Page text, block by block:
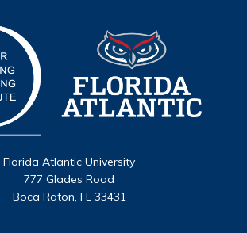
Florida Atlantic University
777 Glades Road
Boca Raton, FL 33431